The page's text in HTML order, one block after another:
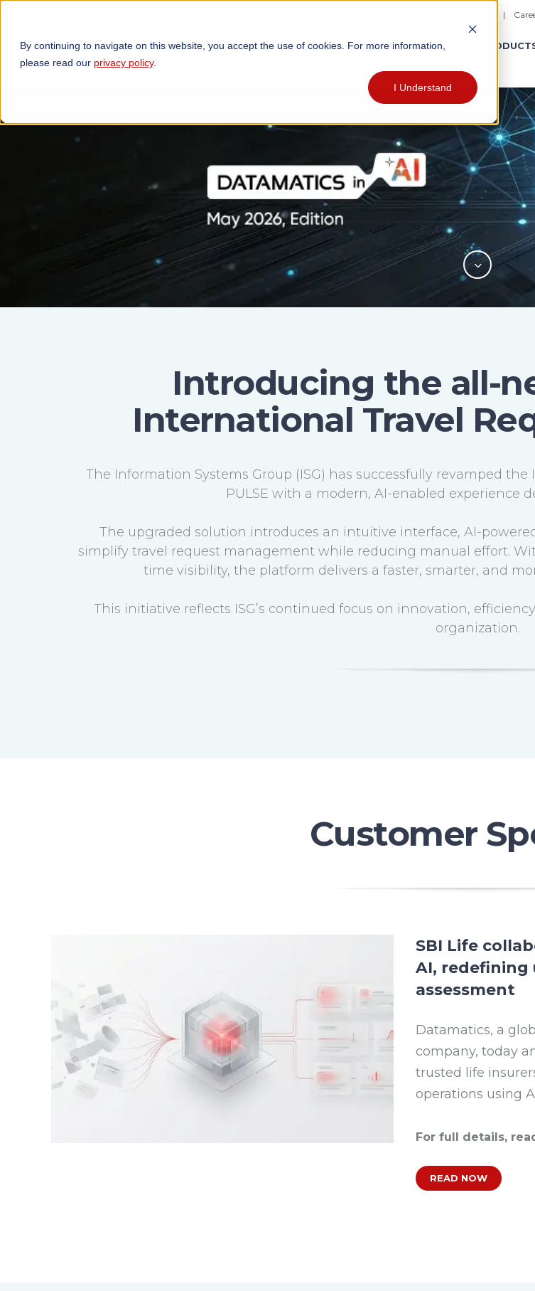
By continuing to navigate on this website, you accept the use of cookies. For more information,
please read our privacy policy.
I Understand
|
TECHNOLOGIES OPERATIONS EXPERIENCES
Introducing the all-
International Travel
The Information Systems Group (ISG) has successfully revamped
PULSE with a modern, AI-enabled experience
The upgraded solution introduces an intuitive interface, AI-
simplify travel request management while reducing manual effort.
time visibility, the platform delivers a faster, smarter, and
This initiative reflects ISG’s continued focus on innovation,
organization.
Customer
SBI Life
AI,
assessment
Datamatics, a
company, today
trusted life
operations using
For full details,
READ NOW